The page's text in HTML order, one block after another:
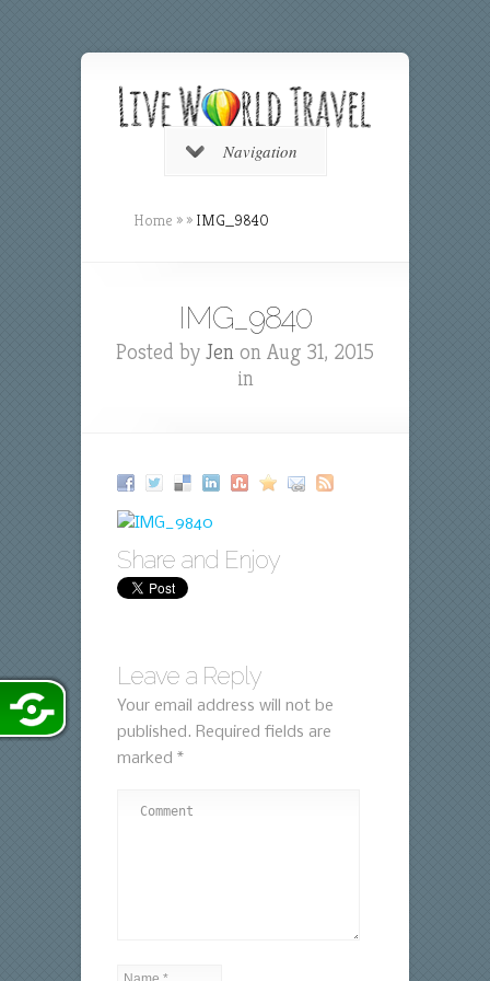
Navigation
Home » » IMG_9840
IMG_9840
Posted by Jen on Aug 31, 2015
in
Share and Enjoy
Leave a Reply
Your email address will not be
published. Required fields are
marked *